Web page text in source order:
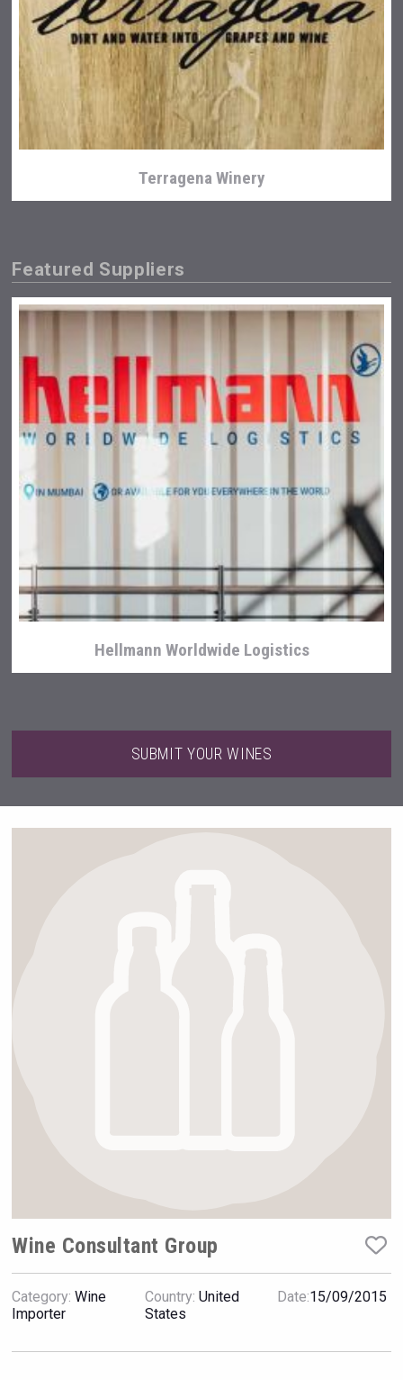
Terragena Winery
Kontapel
Featured Suppliers
Hellmann Worldwide Logistics
SUBMIT YOUR WINES
Wine Consultant Group
Category: Wine
Importer
Country: United
States
Date:15/09/2015